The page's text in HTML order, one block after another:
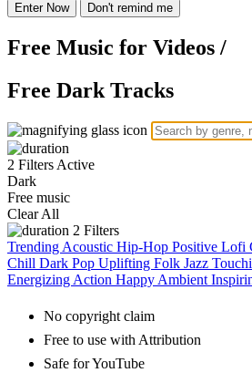
Enter Now Don't remind me
Free Music for Videos /
Free Dark Tracks
2 Filters Active
Dark
Free music
Clear All
2 Filters
Trending Acoustic Hip-Hop Positive Lofi
Chill Dark Pop Uplifting Folk Jazz
Energizing Action Happy Ambient
No copyright claim
Free to use with Attribution
Safe for YouTube